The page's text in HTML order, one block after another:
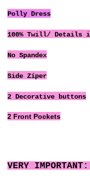
Polly Dress
100% Twill/ Details
No Spandex
Side Zíper
2 Decorative buttons
2 Front Pockets
VERY IMPORTANT: